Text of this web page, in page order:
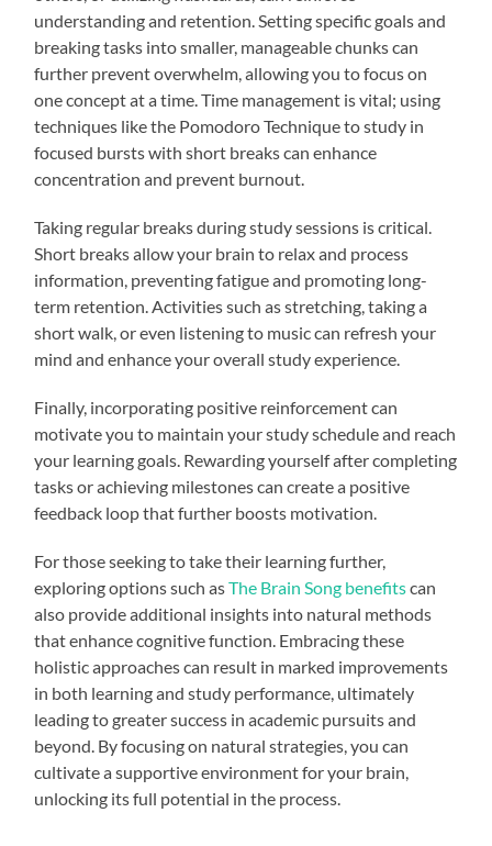
understanding and retention. Setting specific goals and
breaking tasks into smaller, manageable chunks can
further prevent overwhelm, allowing you to focus on
one concept at a time. Time management is vital; using
techniques like the Pomodoro Technique to study in
focused bursts with short breaks can enhance
concentration and prevent burnout.
Taking regular breaks during study sessions is critical.
Short breaks allow your brain to relax and process
information, preventing fatigue and promoting long-
term retention. Activities such as stretching, taking a
short walk, or even listening to music can refresh your
mind and enhance your overall study experience.
Finally, incorporating positive reinforcement can
motivate you to maintain your study schedule and reach
your learning goals. Rewarding yourself after completing
tasks or achieving milestones can create a positive
feedback loop that further boosts motivation.
For those seeking to take their learning further,
exploring options such asThe Brain Song benefitscan
also provide additional insights into natural methods
that enhance cognitive function. Embracing these
holistic approaches can result in marked improvements
in both learning and study performance, ultimately
leading to greater success in academic pursuits and
beyond. By focusing on natural strategies, you can
cultivate a supportive environment for your brain,
unlocking its full potential in the process.